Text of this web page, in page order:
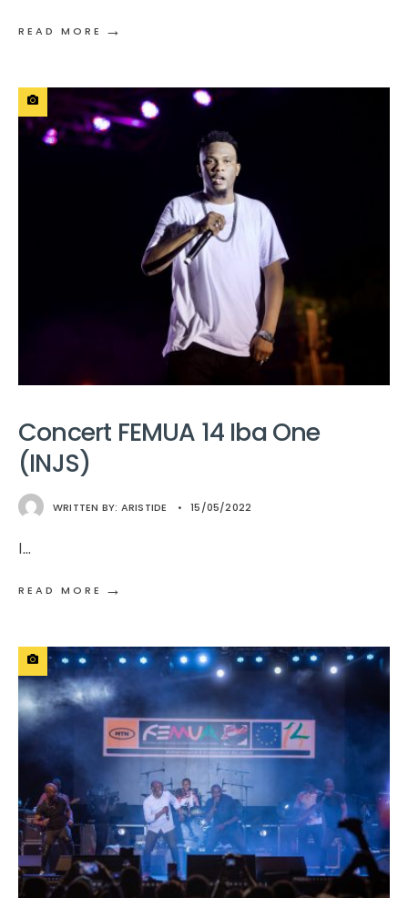
READ MORE →
Concert FEMUA 14 Iba One
(INJS)
WRITTEN BY: ARISTIDE • 15/05/2022
I...
READ MORE →